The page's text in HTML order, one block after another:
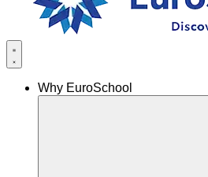
Why EuroSchool